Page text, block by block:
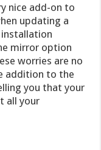
nice add-on to
updating a
mirror option
worries are no
addition to the
you that your
all your